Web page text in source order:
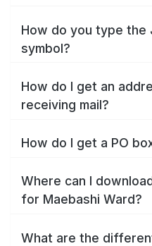
How do you type the
symbol?
How do I get an
receiving mail?
How do I get a PO
Where can I
for Maebashi Ward?
What are the